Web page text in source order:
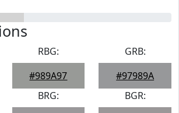
RBG:
#989A97
GRB:
#97989A
BRG:
BGR: